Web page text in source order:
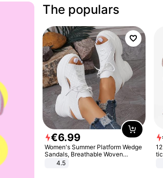
The populars
€6.99
Women's Summer Platform Wedge
Sandals, Breathable Woven
Elastic Upper, Open Toe Lace-up
Comfortable Sandals, Soft Soled
4.5